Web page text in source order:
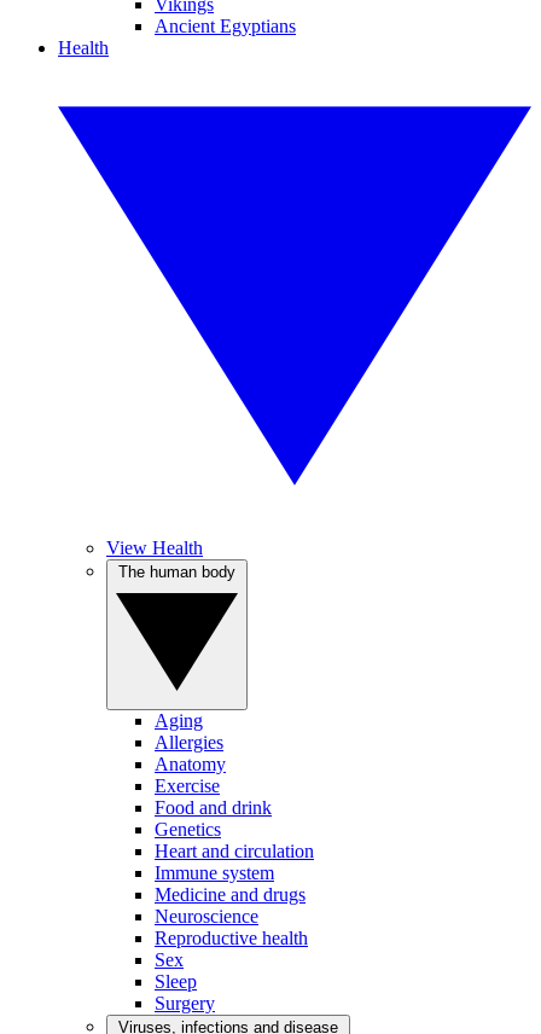
Vikings
Ancient Egyptians
Health
View Health
Aging
Allergies
Anatomy
Exercise
Food and drink
Genetics
Heart and circulation
Immune system
Medicine and drugs
Neuroscience
Reproductive health
Sex
Sleep
Surgery